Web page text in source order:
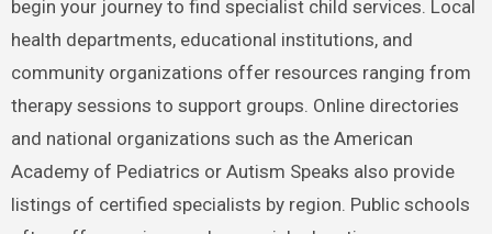
begin your journey to find specialist child services. Local
health departments, educational institutions, and
community organizations offer resources ranging from
therapy sessions to support groups. Online directories
and national organizations such as the American
Academy of Pediatrics or Autism Speaks also provide
listings of certified specialists by region. Public schools